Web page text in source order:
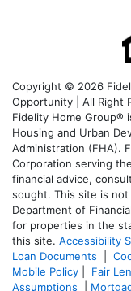
Copyright © 2026
Opportunity | All Right
Fidelity Home Group®
Housing and Urban
Administration (FHA).
Corporation serving
financial advice,
sought. This site is
Department of
for properties in the
this site. Accessibility
Loan Documents
Mobile Policy
Fair
Assumptions